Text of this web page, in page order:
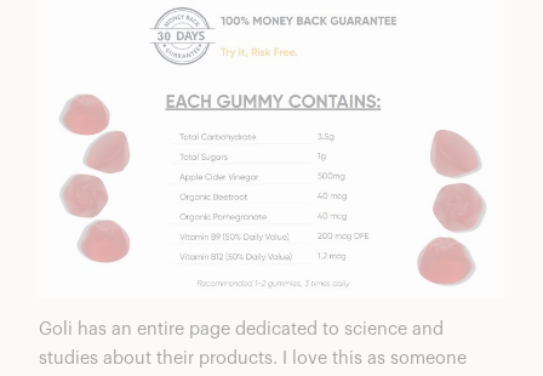
Goli has an entire page dedicated to science and
studies about their products. I love this as someone